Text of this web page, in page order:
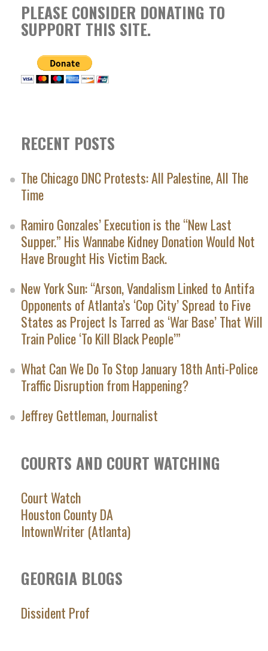
PLEASE CONSIDER DONATING TO
SUPPORT THIS SITE.
RECENT POSTS
The Chicago DNC Protests: All Palestine, All The
Time
Ramiro Gonzales’ Execution is the “New Last
Supper.” His Wannabe Kidney Donation Would Not
Have Brought His Victim Back.
New York Sun: “Arson, Vandalism Linked to Antifa
Opponents of Atlanta’s ‘Cop City’ Spread to Five
States as Project Is Tarred as ‘War Base’ That Will
Train Police ‘To Kill Black People’”
What Can We Do To Stop January 18th Anti-Police
Traffic Disruption from Happening?
Jeffrey Gettleman, Journalist
COURTS AND COURT WATCHING
Court Watch
Houston County DA
IntownWriter (Atlanta)
GEORGIA BLOGS
Dissident Prof